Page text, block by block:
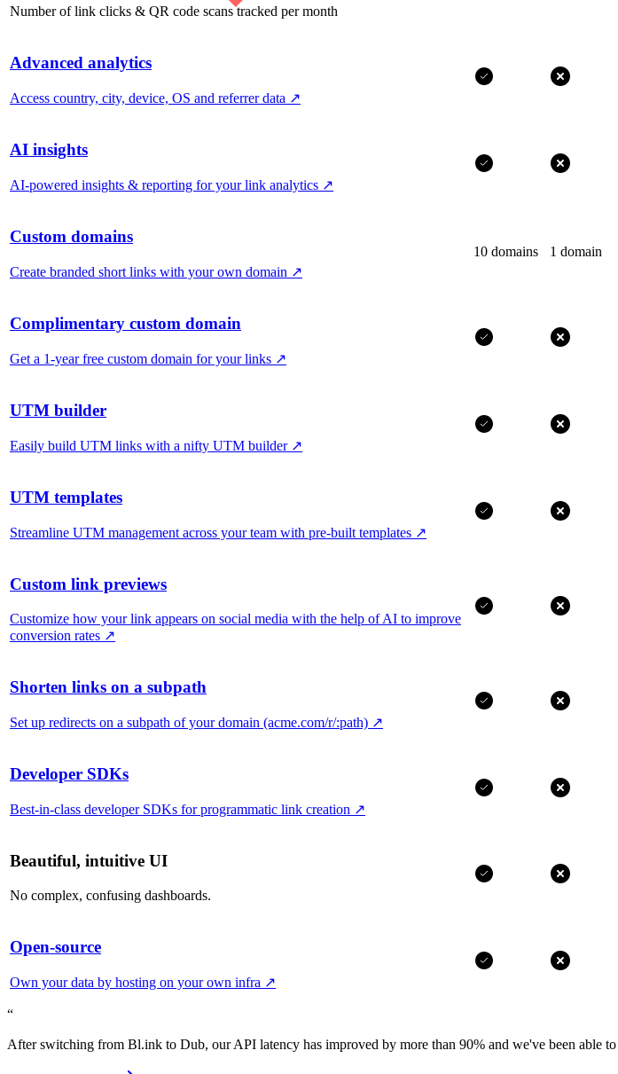
Number of link clicks & QR code scans tracked per month
Advanced analytics
Access country, city, device, OS and referrer data ↗
AI insights
AI-powered insights & reporting for your link analytics ↗
Custom domains
Create branded short links with your own domain ↗
10 domains 1 domain
Complimentary custom domain
Get a 1-year free custom domain for your links ↗
UTM builder
Easily build UTM links with a nifty UTM builder ↗
UTM templates
Streamline UTM management across your team with pre-built templates ↗
Custom link previews
Customize how your link appears on social media with the help of AI to improve
conversion rates ↗
Shorten links on a subpath
Set up redirects on a subpath of your domain (acme.com/r/:path) ↗
Developer SDKs
Best-in-class developer SDKs for programmatic link creation ↗
Beautiful, intuitive UI
No complex, confusing dashboards.
Open-source
Own your data by hosting on your own infra ↗
“
After switching from Bl.ink to Dub, our API latency has improved by more than 90% and we've been able to